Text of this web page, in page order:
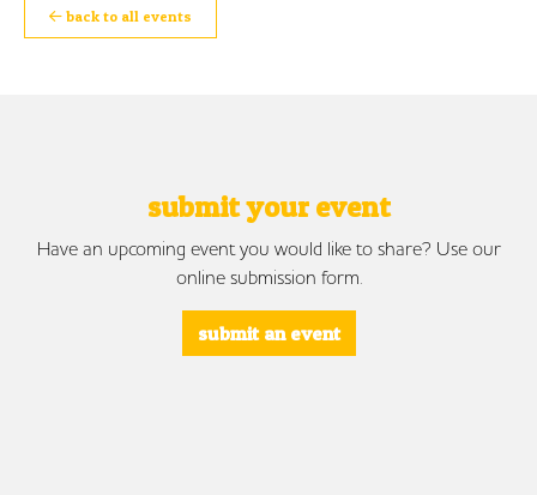
back to all events
submit your event
Have an upcoming event you would like to share? Use our
online submission form.
submit an event